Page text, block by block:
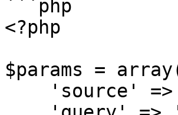
```php
<?php
$params =